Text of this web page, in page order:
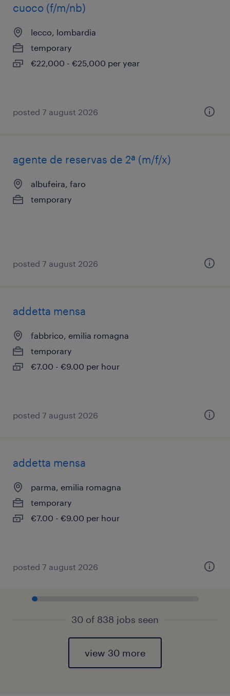
cuoco (f/m/nb)
lecco, lombardia
temporary
€22,000 - €25,000 per year
posted 7 august 2026
agente de reservas de 2ª (m/f/x)
albufeira, faro
temporary
posted 7 august 2026
addetta mensa
fabbrico, emilia romagna
temporary
€7.00 - €9.00 per hour
posted 7 august 2026
addetta mensa
parma, emilia romagna
temporary
€7.00 - €9.00 per hour
posted 7 august 2026
30 of 838 jobs seen
view 30 more